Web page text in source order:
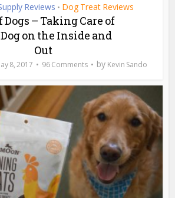
Reviews • Dog Treat Reviews
Dogs – Taking Care of
on the Inside and
Out
8, 2017 96 Comments by Kevin Sando